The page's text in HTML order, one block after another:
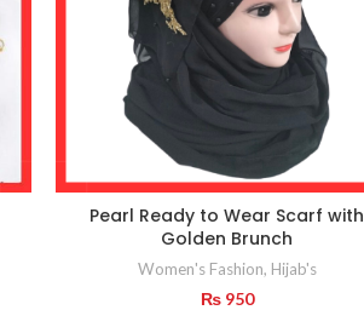
Pearl Ready to Wear Scarf with
Golden Brunch
Women's Fashion, Hijab's
₨950